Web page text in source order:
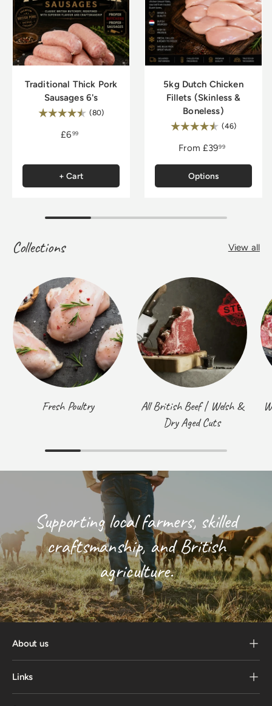
Traditional Thick Pork
Sausages 6's
Rating: (80)
£699
+ Cart
5kg Dutch Chicken
Fillets (Skinless &
Boneless)
Rating: (46)
From £3999
Options
Collections View all
Fresh Poultry
All British Beef | Welsh &
Dry Aged Cuts
Supporting local farmers, skilled
craftsmanship, and British
agriculture.
About us
Links